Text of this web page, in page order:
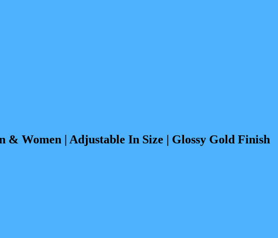
Women | Adjustable In Size | Glossy Gold Finish